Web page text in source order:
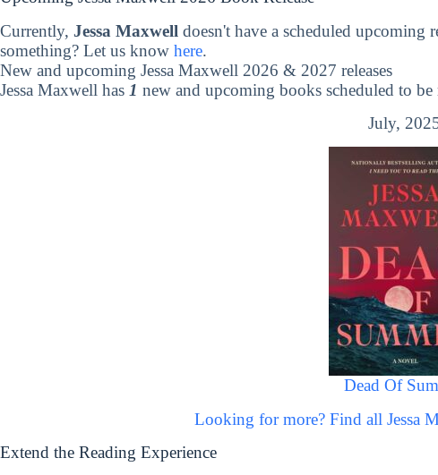
Currently, Jessa Maxwell doesn't have a scheduled upcoming
something? Let us know here.
New and upcoming Jessa Maxwell 2026 & 2027 releases
Jessa Maxwell has 1 new and upcoming books scheduled to be
July,
Dead Of
Looking for more? Find all Jessa
Extend the Reading Experience